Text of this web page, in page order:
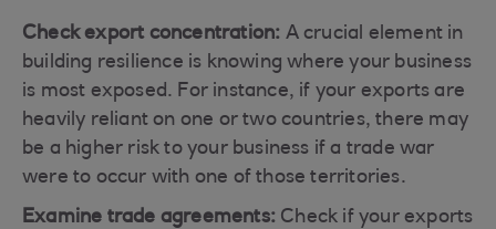
Check export concentration: A crucial element in
building resilience is knowing where your business
is most exposed. For instance, if your exports are
heavily reliant on one or two countries, there may
be a higher risk to your business if a trade war
were to occur with one of those territories.
Examine trade agreements: Check if your exports